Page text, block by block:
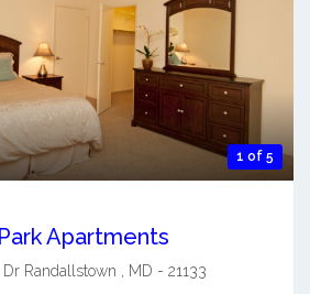
1 of 5
Apartments
Dr Randallstown MD - 21133